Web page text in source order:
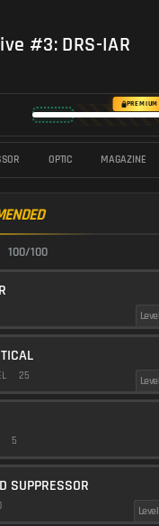
#3: DRS-IAR
PREMIUM
OPTIC MAGAZINE
100/100
25
5
SUPPRESSOR